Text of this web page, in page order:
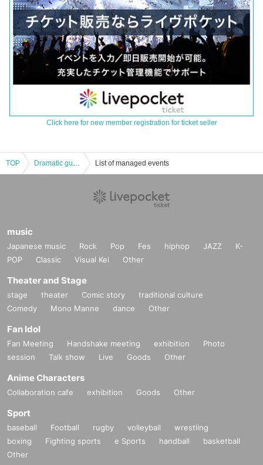
Click here for new member registration for ticket seller
TOP Dramatic guessing game × Ushijima the Loan Shark "Escape from loan sharks (Kaukau Finance)" 7 and 8 Month List of managed events
music
Japanese music Rock Pop Fes hiphop JAZZ
K-
POP
Classic Visual Kei Other
Theater and Stage
stage theater Comic story
traditional culture
Comedy
Mono Manne dance Other
Fan Idol
Fan Meeting Handshake meeting exhibition
Photo
session
Talk show Live Goods Other
Anime Characters
Collaboration cafe exhibition Goods Other
Sport
baseball Football rugby volleyball
wrestling
boxing
Fighting sports e Sports handball
basketball
Other